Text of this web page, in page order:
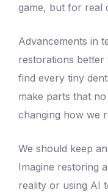
game, but for real
Advancements in
restorations better
find every tiny dent
make parts that
changing how we
We should keep
Imagine restoring
reality or using AI